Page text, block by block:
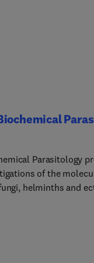
Parasitology
of the
helminths and
properties and
RNA, proteins, lipids,